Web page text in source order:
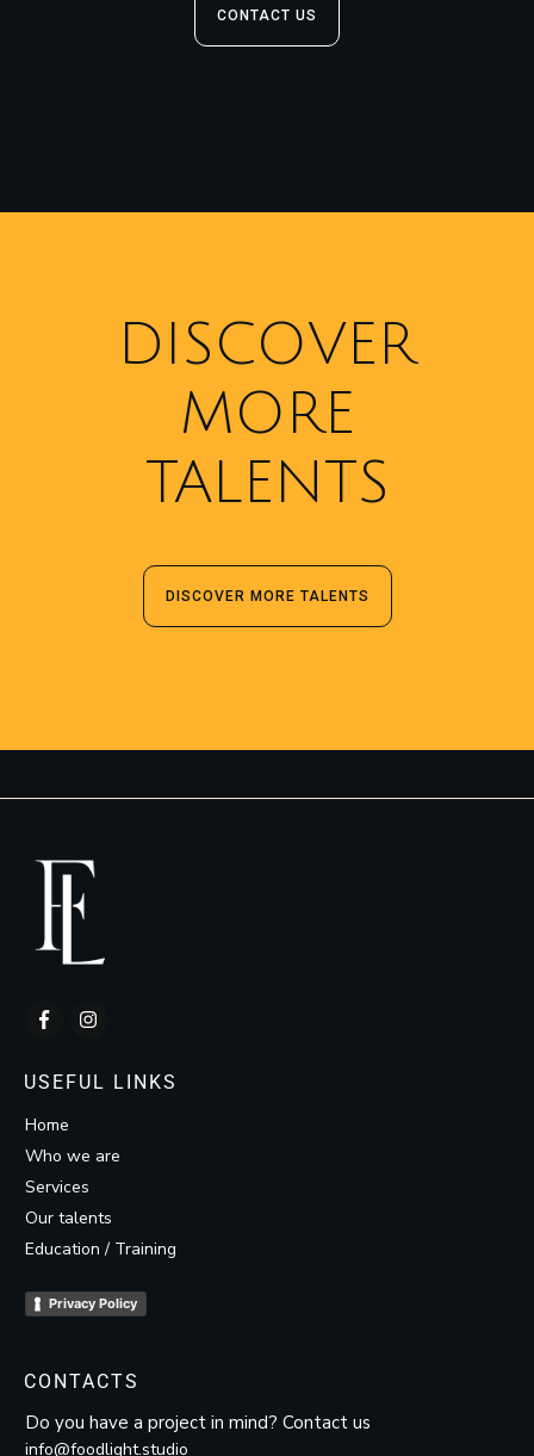
CONTACT US
DISCOVER
MORE
TALENTS
DISCOVER MORE TALENTS
USEFUL LINKS
Home
Who we are
Services
Our talents
Education / Training
Privacy Policy
CONTACTS
Do you have a project in mind? Contact us
info@foodlight.studio